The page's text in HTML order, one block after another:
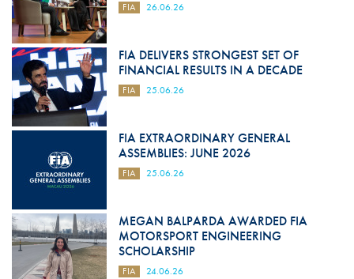
FIA 26.06.26
FIA DELIVERS STRONGEST SET OF
FINANCIAL RESULTS IN A DECADE
FIA 25.06.26
FIA EXTRAORDINARY GENERAL
ASSEMBLIES: JUNE 2026
FIA 25.06.26
MEGAN BALPARDA AWARDED FIA
MOTORSPORT ENGINEERING
SCHOLARSHIP
FIA 24.06.26